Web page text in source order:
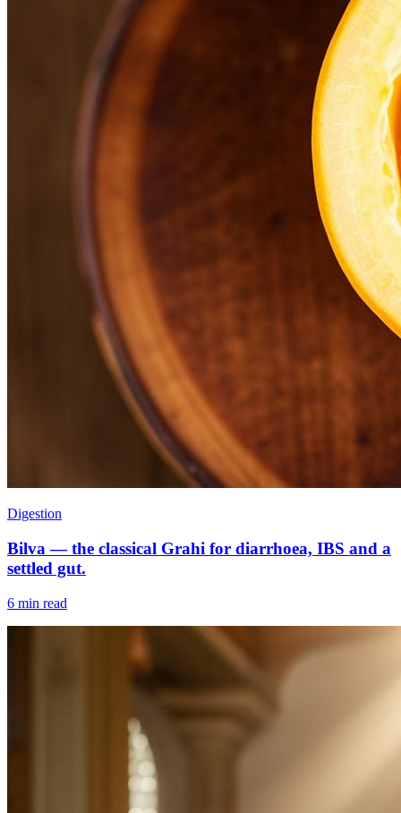
Digestion
Bilva — the classical Grahi for diarrhoea, IBS and a
settled gut.
6 min read